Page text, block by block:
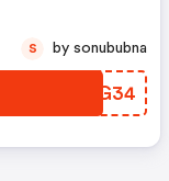
MHDG34
S by sonububna